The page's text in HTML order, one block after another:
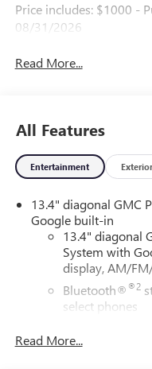
Price includes: $1000 -
08/31/2026
Read More...
All Features
Entertainment Exterior
13.4" diagonal GMC
Google built-in
13.4" diagonal
System with
display, AM/
Bluetooth® ®2
select phones
phones
Read More...